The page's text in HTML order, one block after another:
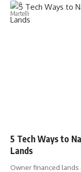
5 Tech Ways to
Lands
Owner financed